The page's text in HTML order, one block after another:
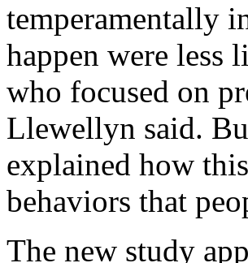
temperamentally
happen were less
who focused on
Llewellyn said.
explained how
behaviors that
The new study